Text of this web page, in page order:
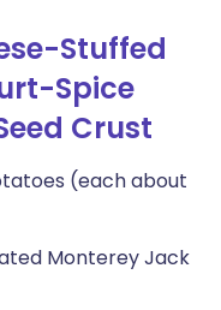
Stuffed
Spice
Crust
(each about
Monterey Jack